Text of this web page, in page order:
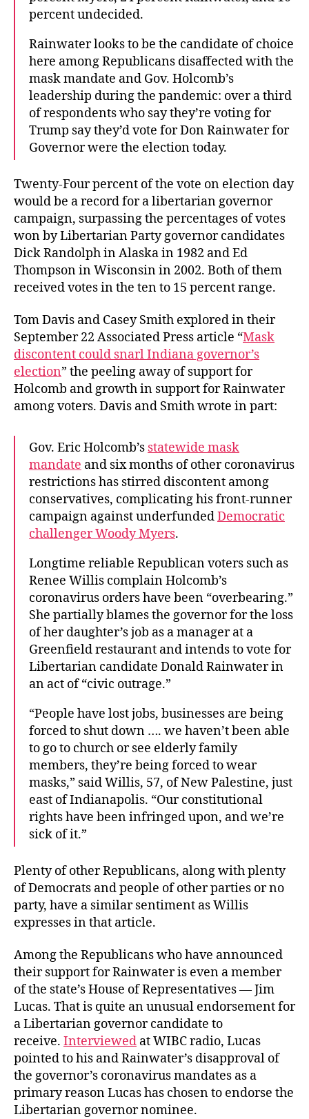
percent undecided.
Rainwater looks to be the candidate of choice
here among Republicans disaffected with the
mask mandate and Gov. Holcomb’s
leadership during the pandemic: over a third
of respondents who say they’re voting for
Trump say they’d vote for Don Rainwater for
Governor were the election today.
Twenty-Four percent of the vote on election day
would be a record for a libertarian governor
campaign, surpassing the percentages of votes
won by Libertarian Party governor candidates
Dick Randolph in Alaska in 1982 and Ed
Thompson in Wisconsin in 2002. Both of them
received votes in the ten to 15 percent range.
Tom Davis and Casey Smith explored in their
September 22 Associated Press article “Mask
discontent could snarl Indiana governor’s
election” the peeling away of support for
Holcomb and growth in support for Rainwater
among voters. Davis and Smith wrote in part:
Gov. Eric Holcomb’s statewide mask
mandate and six months of other coronavirus
restrictions has stirred discontent among
conservatives, complicating his front-runner
campaign against underfundedDemocratic
challenger Woody Myers.
Longtime reliable Republican voters such as
Renee Willis complain Holcomb’s
coronavirus orders have been “overbearing.”
She partially blames the governor for the loss
of her daughter’s job as a manager at a
Greenfield restaurant and intends to vote for
Libertarian candidate Donald Rainwater in
an act of “civic outrage.”
“People have lost jobs, businesses are being
forced to shut down …. we haven’t been able
to go to church or see elderly family
members, they’re being forced to wear
masks,” said Willis, 57, of New Palestine, just
east of Indianapolis. “Our constitutional
rights have been infringed upon, and we’re
sick of it.”
Plenty of other Republicans, along with plenty
of Democrats and people of other parties or no
party, have a similar sentiment as Willis
expresses in that article.
Among the Republicans who have announced
their support for Rainwater is even a member
of the state’s House of Representatives — Jim
Lucas. That is quite an unusual endorsement for
a Libertarian governor candidate to
receive. Interviewed at WIBC radio, Lucas
pointed to his and Rainwater’s disapproval of
the governor’s coronavirus mandates as a
primary reason Lucas has chosen to endorse the
Libertarian governor nominee.